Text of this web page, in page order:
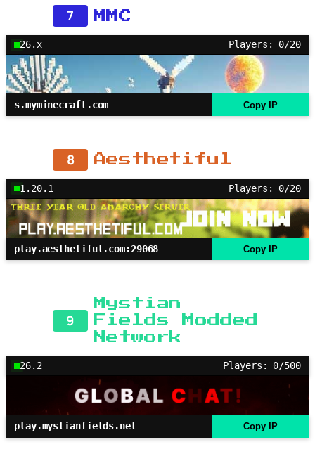
7 MMC
26.x Players: 0/20
s.myminecraft.com Copy IP
8 Aesthetiful
1.20.1 Players: 0/20
play.aesthetiful.com:29068 Copy IP
9
Mystian
Fields Modded
Network
26.2 Players: 0/500
play.mystianfields.net Copy IP